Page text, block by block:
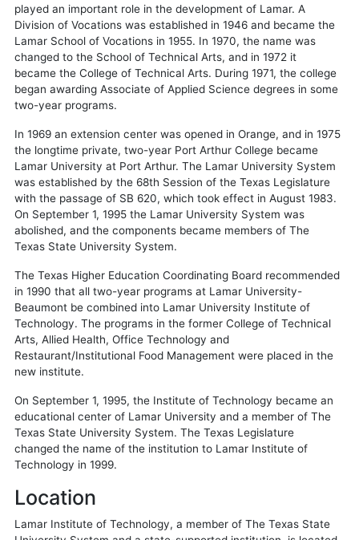
played an important role in the development of Lamar. A
Division of Vocations was established in 1946 and became the
Lamar School of Vocations in 1955. In 1970, the name was
changed to the School of Technical Arts, and in 1972 it
became the College of Technical Arts. During 1971, the college
began awarding Associate of Applied Science degrees in some
two-year programs.
In 1969 an extension center was opened in Orange, and in 1975
the longtime private, two-year Port Arthur College became
Lamar University at Port Arthur. The Lamar University System
was established by the 68th Session of the Texas Legislature
with the passage of SB 620, which took effect in August 1983.
On September 1, 1995 the Lamar University System was
abolished, and the components became members of The
Texas State University System.
The Texas Higher Education Coordinating Board recommended
in 1990 that all two-year programs at Lamar University-
Beaumont be combined into Lamar University Institute of
Technology. The programs in the former College of Technical
Arts, Allied Health, Office Technology and
Restaurant/Institutional Food Management were placed in the
new institute.
On September 1, 1995, the Institute of Technology became an
educational center of Lamar University and a member of The
Texas State University System. The Texas Legislature
changed the name of the institution to Lamar Institute of
Technology in 1999.
Location
Lamar Institute of Technology, a member of The Texas State